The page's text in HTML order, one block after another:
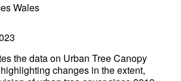
Wales
the data on Urban Tree Canopy
changes in the extent,